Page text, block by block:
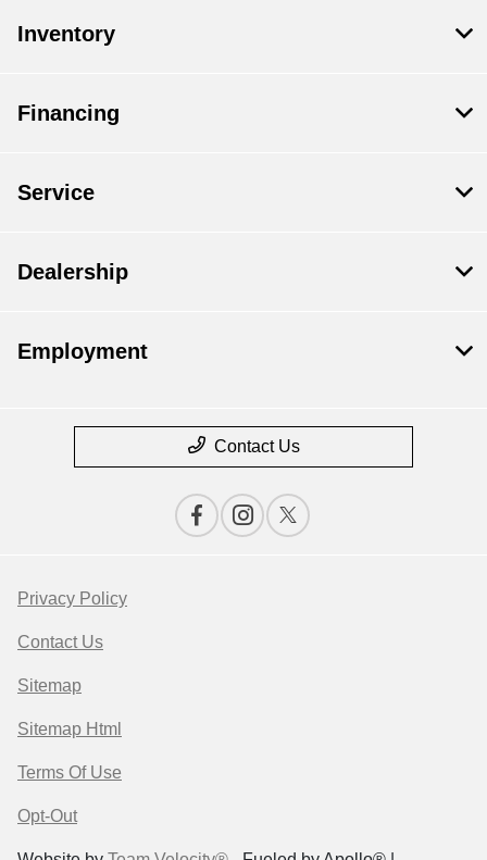
Inventory
Financing
Service
Dealership
Employment
Contact Us
Privacy Policy
Contact Us
Sitemap
Sitemap Html
Terms Of Use
Opt-Out